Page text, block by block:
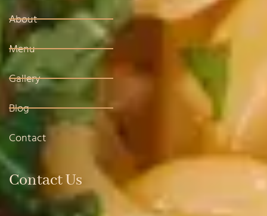
About
Menu
Gallery
Blog
Contact
Contact Us